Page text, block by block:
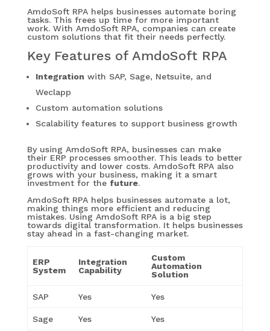
AmdoSoft RPA helps businesses automate boring
tasks. This frees up time for more important
work. With AmdoSoft RPA, companies can create
custom solutions that fit their needs perfectly.
Key Features of AmdoSoft RPA
Integration with SAP, Sage, Netsuite, and
Weclapp
Custom automation solutions
Scalability features to support business growth
By using AmdoSoft RPA, businesses can make
their ERP processes smoother. This leads to better
productivity and lower costs. AmdoSoft RPA also
grows with your business, making it a smart
investment for the future.
AmdoSoft RPA helps businesses automate a lot,
making things more efficient and reducing
mistakes. Using AmdoSoft RPA is a big step
towards digital transformation. It helps businesses
stay ahead in a fast-changing market.
ERP
System
Integration
Capability
Custom
Automation
Solution
SAP Yes Yes
Sage Yes Yes